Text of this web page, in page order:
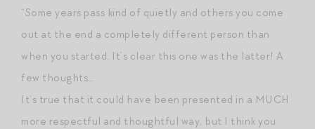
“Some years pass kind of quietly and others you come
out at the end a completely different person than
when you started. It’s clear this one was the latter! A
few thoughts…
It’s true that it could have been presented in a MUCH
more respectful and thoughtful way, but I think you